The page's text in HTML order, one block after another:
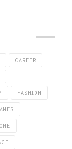
CAREER
FASHION